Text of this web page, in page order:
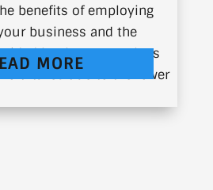
benefits of employing
business and the
by the IRS, such as
taxes due to the lower
MORE